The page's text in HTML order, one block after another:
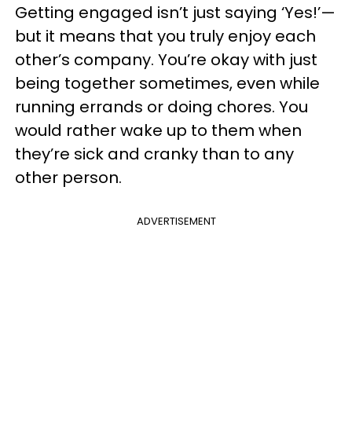
Getting engaged isn’t just saying ‘Yes!’—
but it means that you truly enjoy each
other’s company. You’re okay with just
being together sometimes, even while
running errands or doing chores. You
would rather wake up to them when
they’re sick and cranky than to any
other person.
ADVERTISEMENT